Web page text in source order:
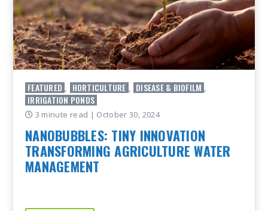
FEATURED , HORTICULTURE , DISEASE & BIOFILM ,
IRRIGATION PONDS
3 minute read | October 30, 2024
NANOBUBBLES: TINY INNOVATION
TRANSFORMING AGRICULTURE WATER
MANAGEMENT